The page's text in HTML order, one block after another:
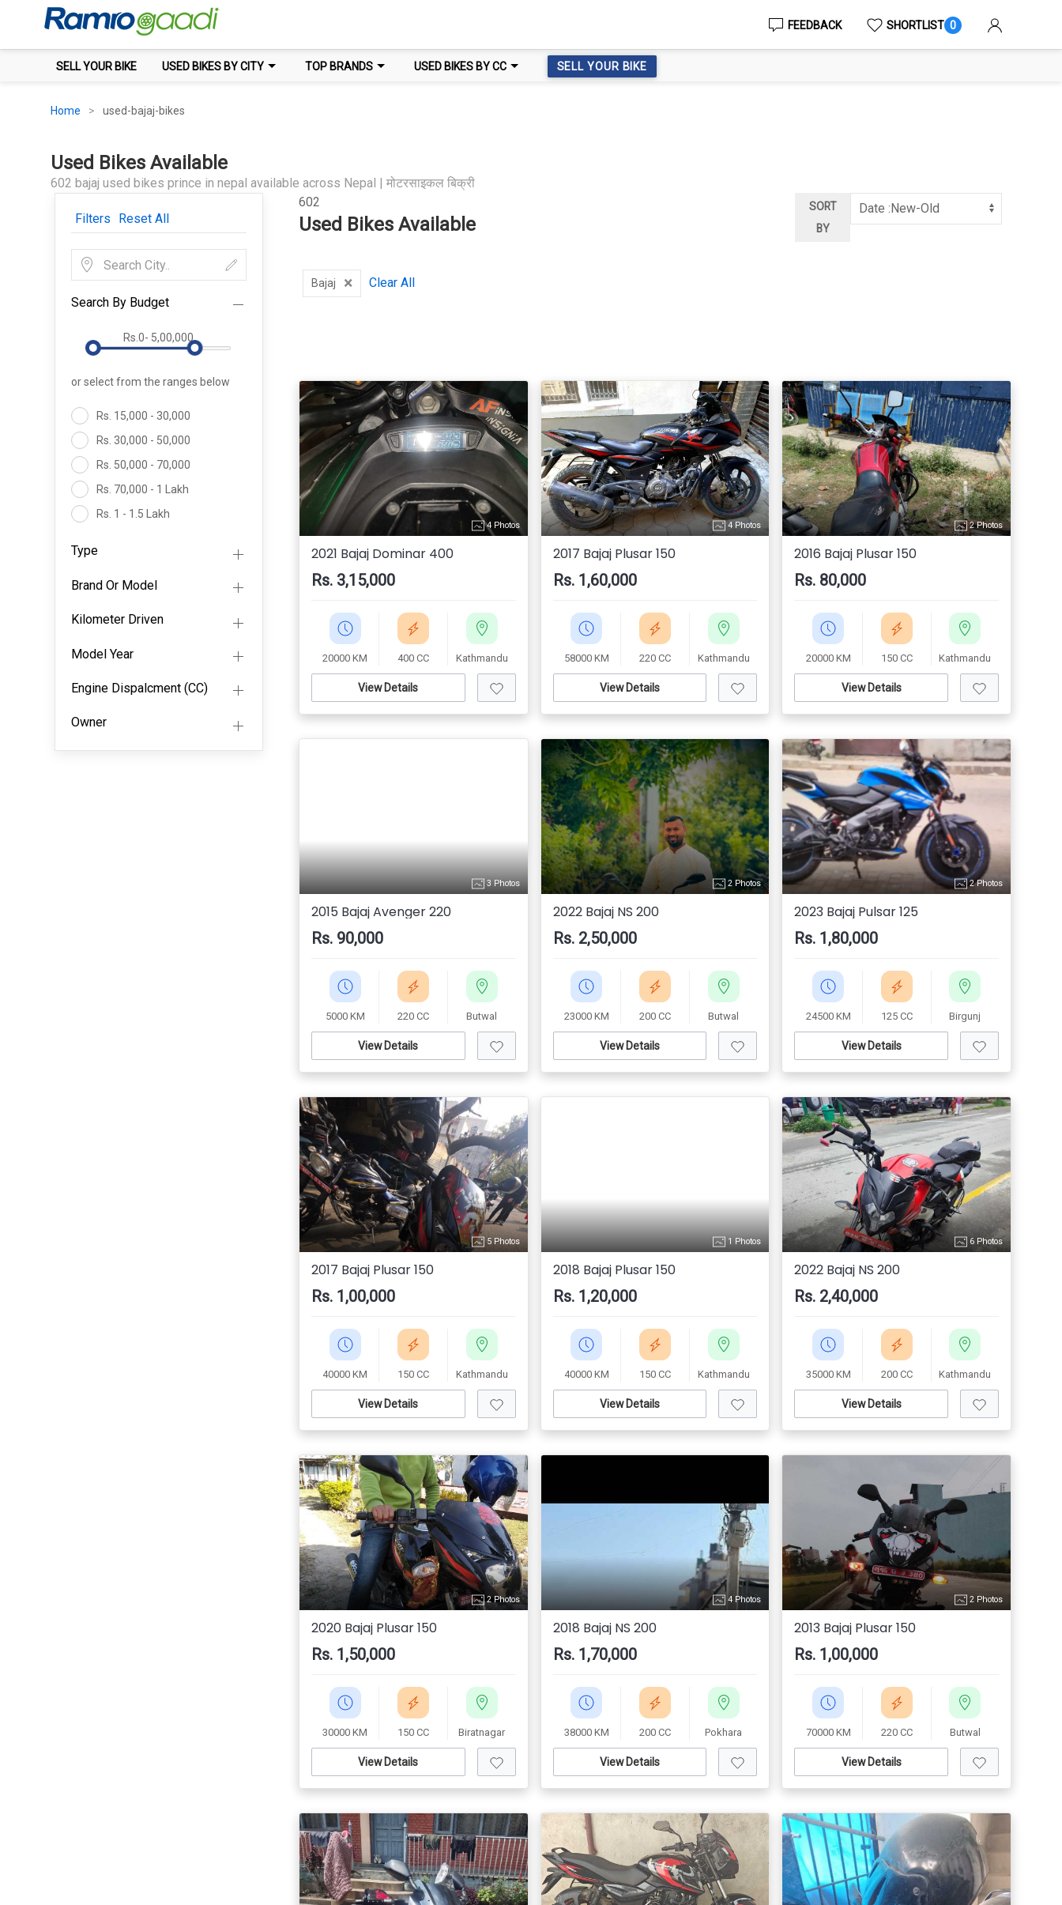
FEEDBACK SHORTLIST 0
SELL YOUR BIKE USED BIKES BY CITY TOP BRANDS USED BIKES BY CC SELL YOUR BIKE
Home used-bajaj-bikes
Used Bikes Available
602 bajaj used bikes prince in nepal available across Nepal | मोटरसाइकल बिक्री
Filters Reset All
Search By Budget
Rs.0- 5,00,000
or select from the ranges below
Rs. 15,000 - 30,000
Rs. 30,000 - 50,000
Rs. 50,000 - 70,000
Rs. 70,000 - 1 Lakh
Rs. 1 - 1.5 Lakh
Type
Brand Or Model
Kilometer Driven
Model Year
Engine Dispalcment (CC)
Owner
602
Used Bikes Available
SORT
BY
Bajaj × Clear All
4 Photos
2021 Bajaj Dominar 400
Rs. 3,15,000
20000 KM 400 CC Kathmandu
View Details
4 Photos
2017 Bajaj Plusar 150
Rs. 1,60,000
58000 KM 220 CC Kathmandu
View Details
2 Photos
2016 Bajaj Plusar 150
Rs. 80,000
20000 KM 150 CC Kathmandu
View Details
3 Photos
2015 Bajaj Avenger 220
Rs. 90,000
5000 KM 220 CC Butwal
View Details
2 Photos
2022 Bajaj NS 200
Rs. 2,50,000
23000 KM 200 CC Butwal
View Details
2 Photos
2023 Bajaj Pulsar 125
Rs. 1,80,000
24500 KM 125 CC Birgunj
View Details
5 Photos
2017 Bajaj Plusar 150
Rs. 1,00,000
40000 KM 150 CC Kathmandu
View Details
1 Photos
2018 Bajaj Plusar 150
Rs. 1,20,000
40000 KM 150 CC Kathmandu
View Details
6 Photos
2022 Bajaj NS 200
Rs. 2,40,000
35000 KM 200 CC Kathmandu
View Details
2 Photos
2020 Bajaj Plusar 150
Rs. 1,50,000
30000 KM 150 CC Biratnagar
View Details
4 Photos
2018 Bajaj NS 200
Rs. 1,70,000
38000 KM 200 CC Pokhara
View Details
2 Photos
2013 Bajaj Plusar 150
Rs. 1,00,000
70000 KM 220 CC Butwal
View Details